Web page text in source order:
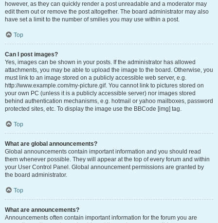
however, as they can quickly render a post unreadable and a moderator may
edit them out or remove the post altogether. The board administrator may also
have set a limit to the number of smilies you may use within a post.
Top
Can I post images?
Yes, images can be shown in your posts. If the administrator has allowed
attachments, you may be able to upload the image to the board. Otherwise, you
must link to an image stored on a publicly accessible web server, e.g.
http://www.example.com/my-picture.gif. You cannot link to pictures stored on
your own PC (unless it is a publicly accessible server) nor images stored
behind authentication mechanisms, e.g. hotmail or yahoo mailboxes, password
protected sites, etc. To display the image use the BBCode [img] tag.
Top
What are global announcements?
Global announcements contain important information and you should read
them whenever possible. They will appear at the top of every forum and within
your User Control Panel. Global announcement permissions are granted by
the board administrator.
Top
What are announcements?
Announcements often contain important information for the forum you are